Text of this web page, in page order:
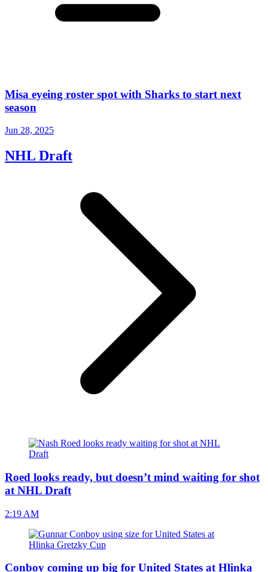
Misa eyeing roster spot with Sharks to start next
season
Jun 28, 2025
NHL Draft
Roed looks ready, but doesn’t mind waiting for shot
at NHL Draft
2:19 AM
Conboy coming up big for United States at Hlinka